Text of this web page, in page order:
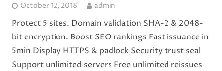
October 12, 2018 admin
Protect 5 sites. Domain validation SHA-2 & 2048-
bit encryption. Boost SEO rankings Fast issuance in
5min Display HTTPS & padlock Security trust seal
Support unlimited servers Free unlimited reissues